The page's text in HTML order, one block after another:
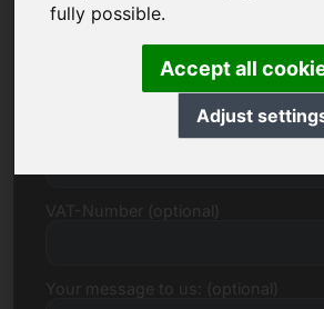
fully possible.
Accept all
Adjust
Price Proposal in Euro